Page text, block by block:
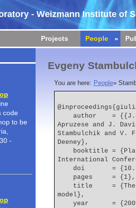
- Weizmann Institute of
Projects People
code
to be
-
Evgeny
You are here: People»
Apruzese and J.
Stambulchik and V.
Deeney},
International
doi       =
    pages     = {1},
model},
year      =